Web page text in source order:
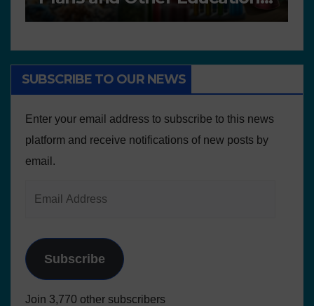
resources
SUBSCRIBE TO OUR NEWS
Enter your email address to subscribe to this news
platform and receive notifications of new posts by
email.
Subscribe
Join 3,770 other subscribers